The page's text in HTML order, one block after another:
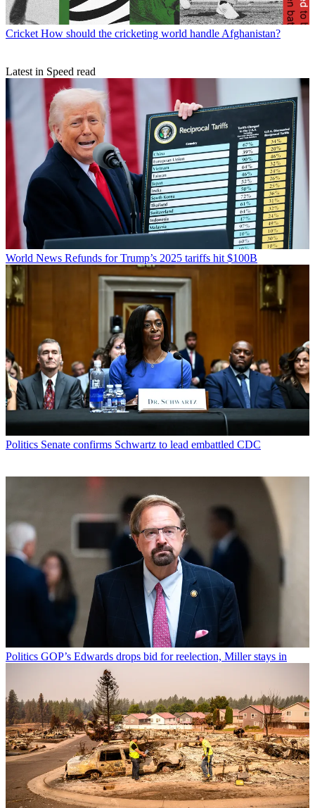
Cricket How should the cricketing world handle Afghanistan?
Latest in Speed read
World News Refunds for Trump’s 2025 tariffs hit $100B
Politics Senate confirms Schwartz to lead embattled CDC
Politics GOP’s Edwards drops bid for reelection, Miller stays in